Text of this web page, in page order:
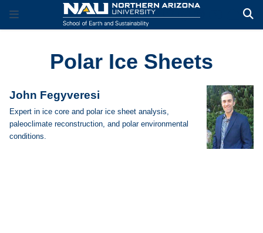
Polar Ice Sheets
John Fegyveresi
Expert in ice core and polar ice sheet analysis,
paleoclimate reconstruction, and polar environmental
conditions.